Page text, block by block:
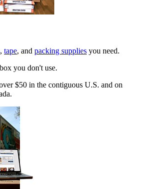
, tape, and packing supplies you need.
you don't use.
$50 in the contiguous U.S. and on